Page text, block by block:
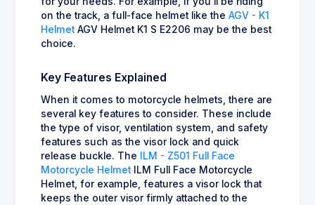
on the track, a full-face helmet like the AGV - K1
Helmet AGV Helmet K1 S E2206 may be the best
choice.
Key Features Explained
When it comes to motorcycle helmets, there are
several key features to consider. These include
the type of visor, ventilation system, and safety
features such as the visor lock and quick
release buckle. The ILM - Z501 Full Face
Motorcycle Helmet ILM Full Face Motorcycle
Helmet, for example, features a visor lock that
keeps the outer visor firmly attached to the